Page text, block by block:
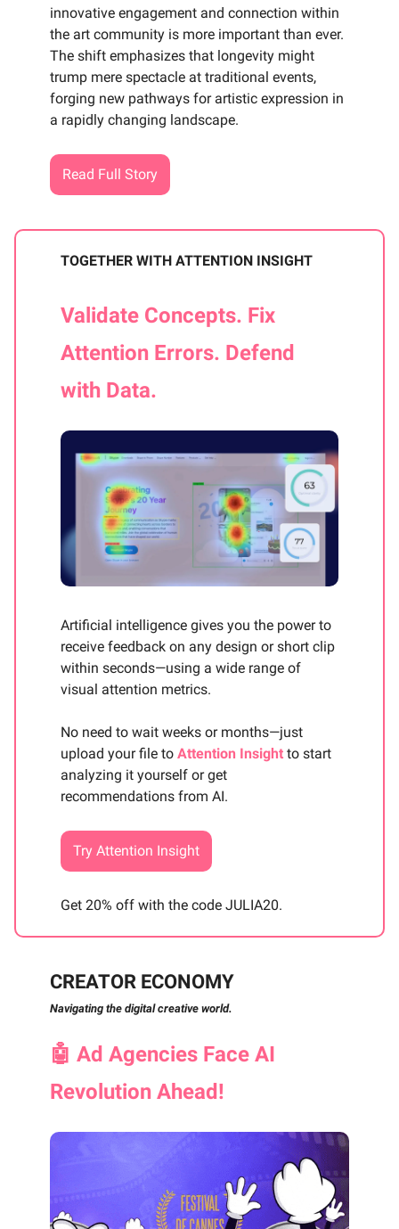
innovative engagement and connection within
the art community is more important than ever.
The shift emphasizes that longevity might
trump mere spectacle at traditional events,
forging new pathways for artistic expression in
a rapidly changing landscape.
Read Full Story
TOGETHER WITH ATTENTION INSIGHT
Validate Concepts. Fix
Attention Errors. Defend
with Data.
Artificial intelligence gives you the power to
receive feedback on any design or short clip
within seconds—using a wide range of
visual attention metrics.
No need to wait weeks or months—just
upload your file to Attention Insight to start
analyzing it yourself or get
recommendations from AI.
Try Attention Insight
Get 20% off with the code JULIA20.
CREATOR ECONOMY
Navigating the digital creative world.
🤖 Ad Agencies Face AI
Revolution Ahead!